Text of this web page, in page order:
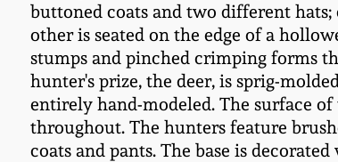
buttoned coats and two different
other is seated on the edge of a
stumps and pinched crimping forms
hunter's prize, the deer, is sprig-
entirely hand-modeled. The surface
throughout. The hunters feature
coats and pants. The base is